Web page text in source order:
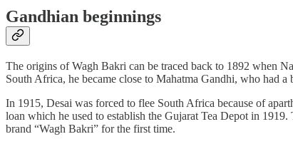
Gandhian beginnings
The origins of Wagh Bakri can be traced back to 1892 when
South Africa, he became close to Mahatma Gandhi, who had a
In 1915, Desai was forced to flee South Africa because of
loan which he used to establish the Gujarat Tea Depot in
brand “Wagh Bakri” for the first time.